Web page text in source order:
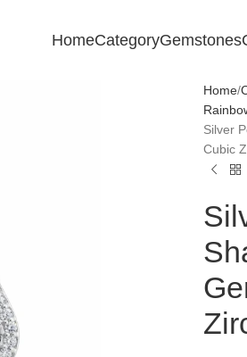
HomeCategoryGemstones
Home
Silver
Cubic